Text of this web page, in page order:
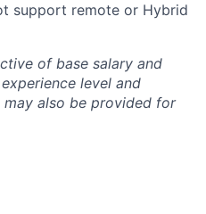
support remote or Hybrid
of base salary and
level and
may also be provided for